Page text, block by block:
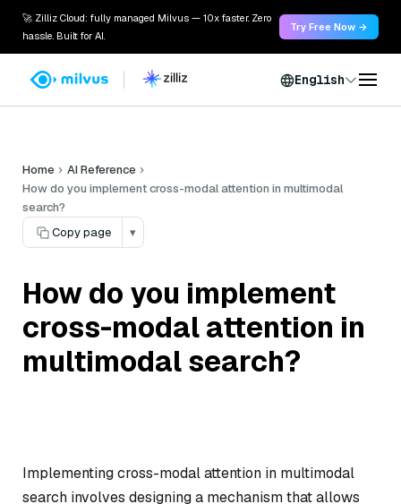
🚀 Zilliz Cloud: fully managed Milvus — 10x faster. Zero
hassle. Built for AI.
Try Free Now →
English
Home
AI Reference
How do you implement cross-modal attention in multimodal
search?
Copy page
▾
How do you implement
cross-modal attention in
multimodal search?
Implementing cross-modal attention in multimodal
search involves designing a mechanism that allows